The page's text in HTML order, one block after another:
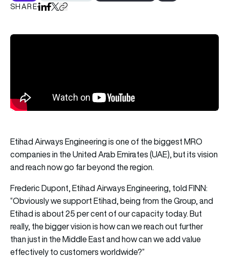
SHAREShare on LinkedIn
Share on Facebook
Share on X
Copy URL to clipboard
Etihad Airways Engineering is one of the biggest MRO
companies in the United Arab Emirates (UAE), but its vision
and reach now go far beyond the region.
Frederic Dupont, Etihad Airways Engineering, told FINN:
“Obviously we support Etihad, being from the Group, and
Etihad is about 25 per cent of our capacity today. But
really, the bigger vision is how can we reach out further
than just in the Middle East and how can we add value
effectively to customers worldwide?”